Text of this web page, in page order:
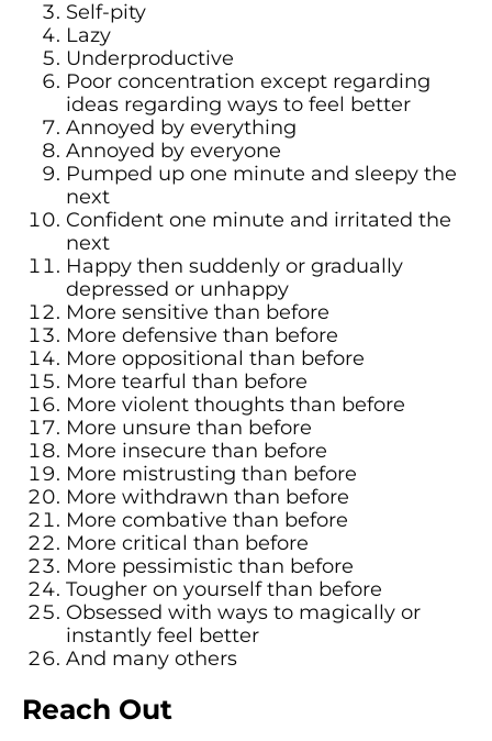
Self-pity
Lazy
Underproductive
Poor concentration except regarding
ideas regarding ways to feel better
Annoyed by everything
Annoyed by everyone
Pumped up one minute and sleepy the
next
Confident one minute and irritated the
next
Happy then suddenly or gradually
depressed or unhappy
More sensitive than before
More defensive than before
More oppositional than before
More tearful than before
More violent thoughts than before
More unsure than before
More insecure than before
More mistrusting than before
More withdrawn than before
More combative than before
More critical than before
More pessimistic than before
Tougher on yourself than before
Obsessed with ways to magically or
instantly feel better
And many others
Reach Out